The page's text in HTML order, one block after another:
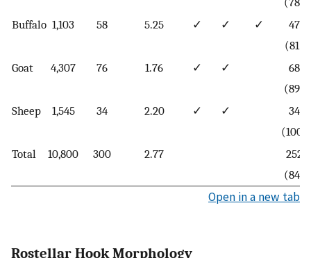
Buffalo 1,103 58 5.25 ✓ ✓ ✓
47
(81)
Goat
4,307 76 1.76 ✓ ✓
68
(89)
Sheep
1,545 34 2.20 ✓ ✓
34
(100)
Total
10,800 300 2.77
252
(84)
Open in a new tab
Rostellar Hook Morphology